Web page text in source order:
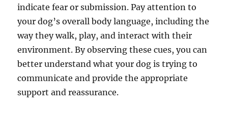
indicate fear or submission. Pay attention to
your dog’s overall body language, including the
way they walk, play, and interact with their
environment. By observing these cues, you can
better understand what your dog is trying to
communicate and provide the appropriate
support and reassurance.